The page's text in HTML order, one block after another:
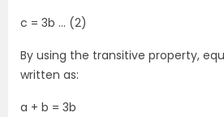
c = 3b … (2)
By using the transitive property,
written as:
a + b = 3b